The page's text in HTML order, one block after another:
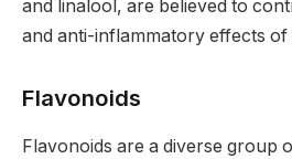
and linalool, are believed to
and anti-inflammatory effects of
Flavonoids
Flavonoids are a diverse group